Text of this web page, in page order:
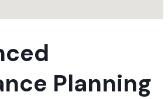
Planning